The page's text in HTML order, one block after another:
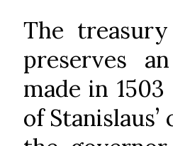
The
preserves
made in
of